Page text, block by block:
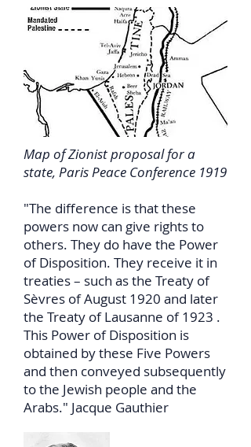
Map of Zionist proposal for a
state, Paris Peace Conference 1919
"The difference is that these
powers now can give rights to
others. They do have the Power
of Disposition. They receive it in
treaties – such as the Treaty of
Sèvres of August 1920 and later
the Treaty of Lausanne of 1923 .
This Power of Disposition is
obtained by these Five Powers
and then conveyed subsequently
to the Jewish people and the
Arabs." Jacque Gauthier